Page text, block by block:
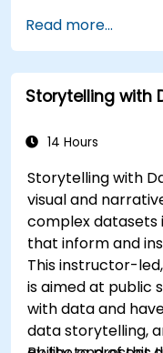
Read more...
Storytelling with
14 Hours
Storytelling with
visual and
complex datasets
that inform and
This instructor-
is aimed at public
with data and
data storytelling,